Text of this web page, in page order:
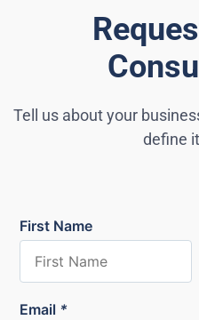
Tell us about your
define
First Name
Email *